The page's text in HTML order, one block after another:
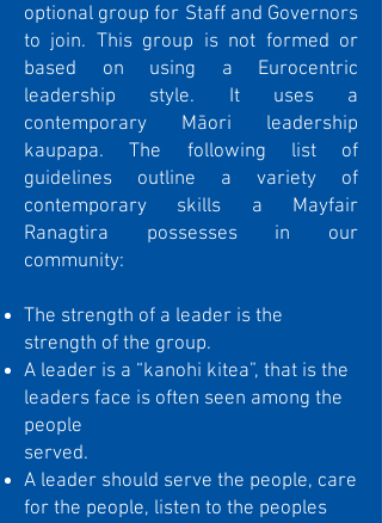
optional group for Staff and Governors
to join. This group is not formed or
based on using a Eurocentric
leadership style. It uses a
contemporary Māori leadership
kaupapa. The following list of
guidelines outline a variety of
contemporary skills a Mayfair
Ranagtira possesses in our
community:
The strength of a leader is the
strength of the group.
A leader is a “kanohi kitea”, that is the
leaders face is often seen among the
people
served.
A leader should serve the people, care
for the people, listen to the peoples